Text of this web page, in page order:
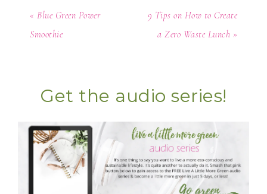
« Blue Green Power
Smoothie
9 Tips on How to Create
a Zero Waste Lunch »
Get the audio series!